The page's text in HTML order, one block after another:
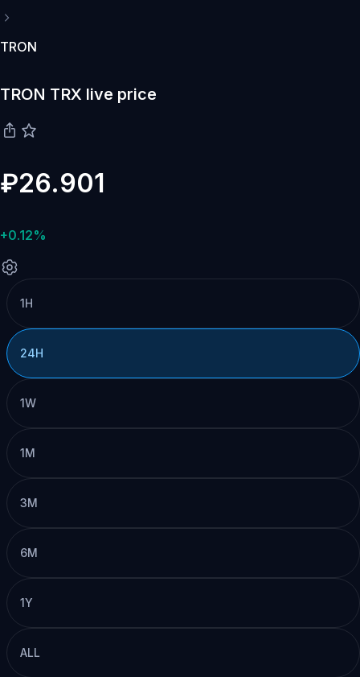
TRON
TRON TRX live price
₽26.901
+0.12%
1H
24H
1W
1M
3M
6M
1Y
ALL